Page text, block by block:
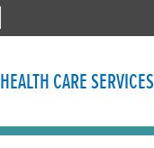
HEALTH CARE SERVICES